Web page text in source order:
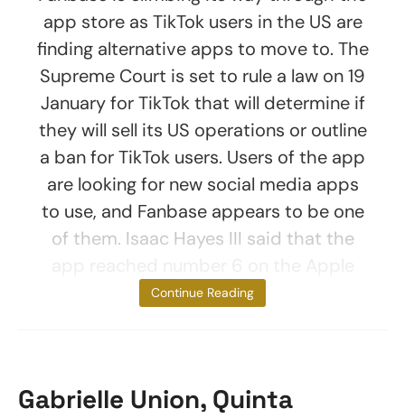
app store as TikTok users in the US are
finding alternative apps to move to. The
Supreme Court is set to rule a law on 19
January for TikTok that will determine if
they will sell its US operations or outline
a ban for TikTok users. Users of the app
are looking for new social media apps
to use, and Fanbase appears to be one
of them. Isaac Hayes III said that the
App Store for
Continue Reading
Gabrielle Union, Quinta